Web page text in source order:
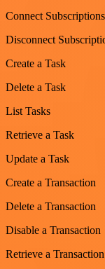
Connect Subscriptions
Disconnect
Create a Task
Delete a Task
List Tasks
Retrieve a Task
Update a Task
Create a Transaction
Delete a Transaction
Disable a Transaction
Retrieve a Transaction